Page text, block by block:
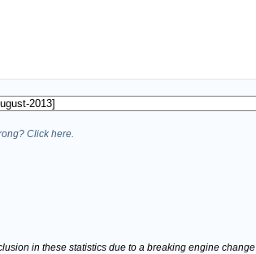
Click here.
in these statistics due to a breaking engine change